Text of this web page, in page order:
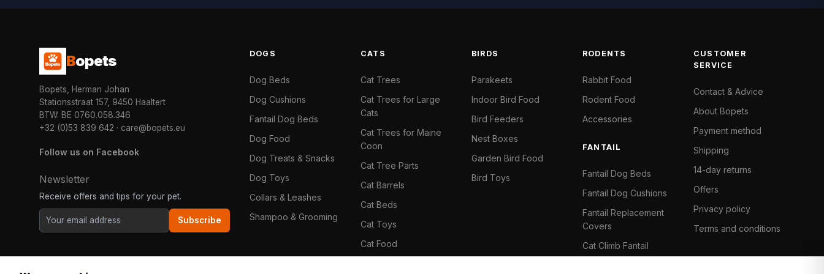
Bopets
Bopets, Herman Johan
Stationsstraat 157, 9450 Haaltert
BTW: BE 0760.058.346
+32 (0)53 839 642 · care@bopets.eu
Follow us on Facebook
Newsletter
Receive offers and tips for your pet.
Subscribe
DOGS
Dog Beds
Dog Cushions
Fantail Dog Beds
Dog Food
Dog Treats & Snacks
Dog Toys
Collars & Leashes
Shampoo & Grooming
CATS
Cat Trees
Cat Trees for Large
Cats
Cat Trees for Maine
Coon
Cat Tree Parts
Cat Barrels
Cat Beds
Cat Toys
Cat Food
BIRDS
Parakeets
Indoor Bird Food
Bird Feeders
Nest Boxes
Garden Bird Food
Bird Toys
RODENTS
Rabbit Food
Rodent Food
Accessories
FANTAIL
Fantail Dog Beds
Fantail Dog Cushions
Fantail Replacement
Covers
Cat Climb Fantail
CUSTOMER
SERVICE
Contact & Advice
About Bopets
Payment method
Shipping
14-day returns
Offers
Privacy policy
Terms and conditions